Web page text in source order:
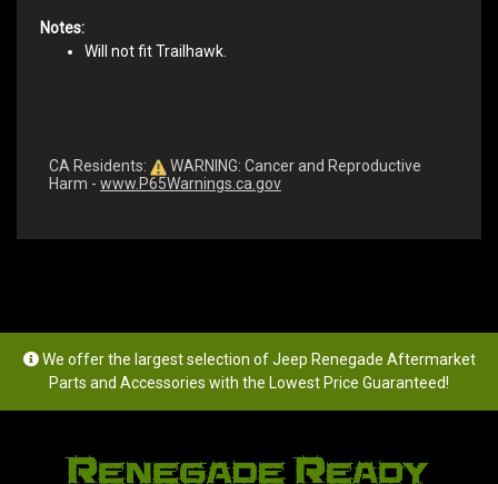
Notes:
Will not fit Trailhawk.
CA Residents:
WARNING: Cancer and Reproductive
Harm - www.P65Warnings.ca.gov
We offer the largest selection of Jeep Renegade Aftermarket
Parts and Accessories with the Lowest Price Guaranteed!